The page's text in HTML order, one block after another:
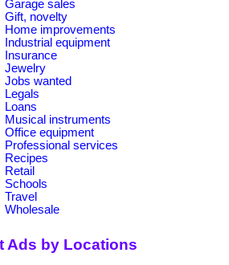
Garage sales
Gift, novelty
Home improvements
Industrial equipment
Insurance
Jewelry
Jobs wanted
Legals
Loans
Musical instruments
Office equipment
Professional services
Recipes
Retail
Schools
Travel
Wholesale
Ads by Locations